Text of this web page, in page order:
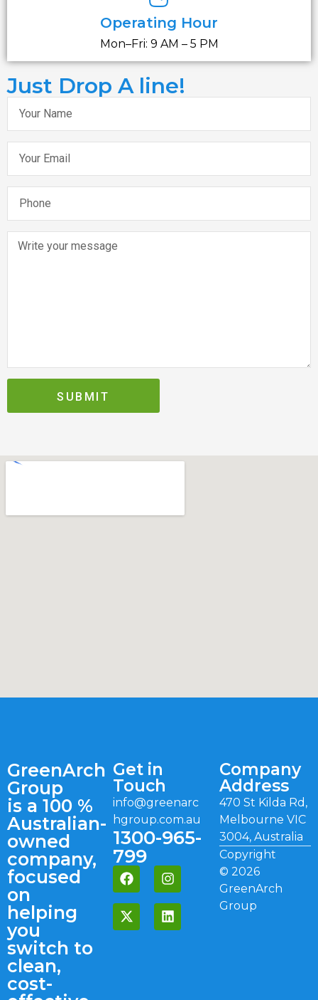
Operating Hour
Mon–Fri: 9 AM – 5 PM
Just Drop A line!
SUBMIT
GreenArch
Group
is a 100 %
Australian-
owned
company,
focused
on
helping
you
switch to
clean,
cost-
Get in
Touch
info@greenarc
hgroup.com.au
1300-965-
799
Company
Address
470 St Kilda Rd,
Melbourne VIC
3004, Australia
Copyright
© 2026
GreenArch
Group